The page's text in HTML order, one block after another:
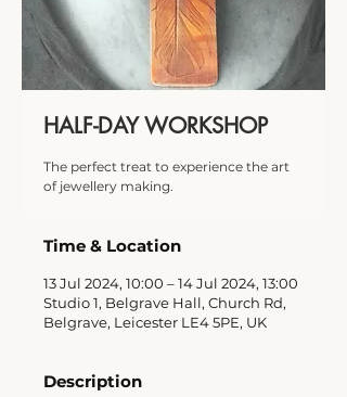
HALF-DAY WORKSHOP
The perfect treat to experience the art
of jewellery making.
Time & Location
13 Jul 2024, 10:00 – 14 Jul 2024, 13:00
Studio 1, Belgrave Hall, Church Rd,
Belgrave, Leicester LE4 5PE, UK
Description